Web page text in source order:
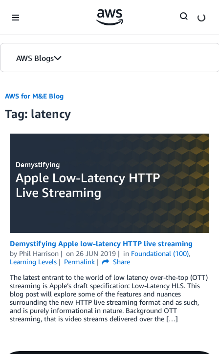
AWS Blogs
AWS for M&E Blog
Tag: latency
Demystifying Apple low-latency HTTP live streaming
by Phil Harrison on 26 JUN 2019 in Foundational (100),
Learning Levels
Permalink
Share
The latest entrant to the world of low latency over-the-top (OTT)
streaming is Apple’s draft specification: Low-Latency HLS. This
blog post will explore some of the features and nuances
surrounding the new HTTP live streaming format and as such,
and is purely informational in nature. Background OTT
streaming, that is video streams delivered over the […]